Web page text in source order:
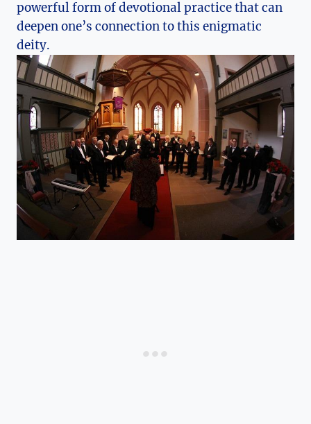
powerful form of devotional practice that can
deepen one’s connection to this enigmatic
deity.